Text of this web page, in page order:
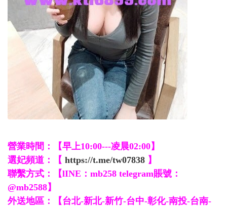
營業時間：【早上10:00---凌晨02:00】
選妃頻道：【 https://t.me/tw07838 】
聯繫方式：【lINE：mb258 telegram賬號：
@mb2588】
外送地區：【台北-新北-新竹-台中-彰化-南投-台南-